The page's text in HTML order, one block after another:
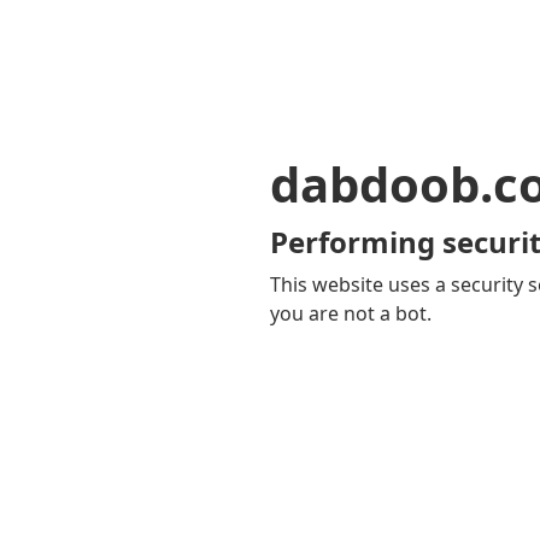
Performing
This website uses a security
you are not a bot.